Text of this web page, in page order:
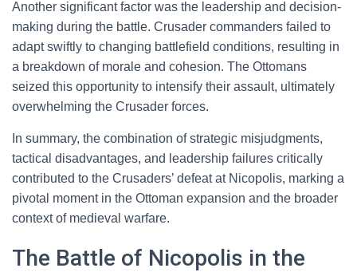
Another significant factor was the leadership and decision-
making during the battle. Crusader commanders failed to
adapt swiftly to changing battlefield conditions, resulting in
a breakdown of morale and cohesion. The Ottomans
seized this opportunity to intensify their assault, ultimately
overwhelming the Crusader forces.
In summary, the combination of strategic misjudgments,
tactical disadvantages, and leadership failures critically
contributed to the Crusaders’ defeat at Nicopolis, marking a
pivotal moment in the Ottoman expansion and the broader
context of medieval warfare.
The Battle of Nicopolis in the